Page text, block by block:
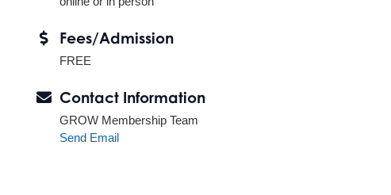
Fees/Admission
FREE
Contact Information
GROW Membership Team
Send Email